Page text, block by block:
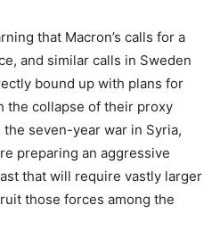
that Macron’s calls for a
and similar calls in Sweden
bound up with plans for
the collapse of their proxy
seven-year war in Syria,
preparing an aggressive
that will require vastly larger
those forces among the